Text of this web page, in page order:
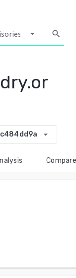
arrow_drop_down search
arrow_drop_down
Compare